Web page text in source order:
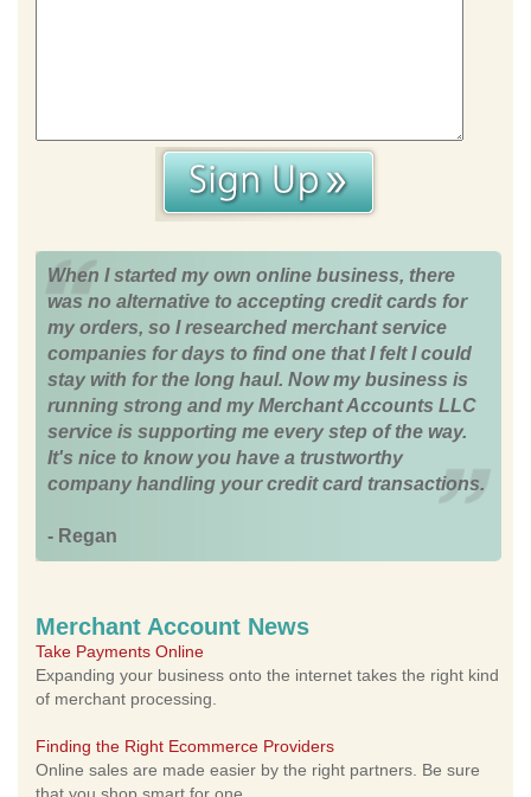
When I started my own online business, there
was no alternative to accepting credit cards for
my orders, so I researched merchant service
companies for days to find one that I felt I could
stay with for the long haul. Now my business is
running strong and my Merchant Accounts LLC
service is supporting me every step of the way.
It's nice to know you have a trustworthy
company handling your credit card transactions.
- Regan
Merchant Account News
Take Payments Online
Expanding your business onto the internet takes the right kind
of merchant processing.
Finding the Right Ecommerce Providers
Online sales are made easier by the right partners. Be sure